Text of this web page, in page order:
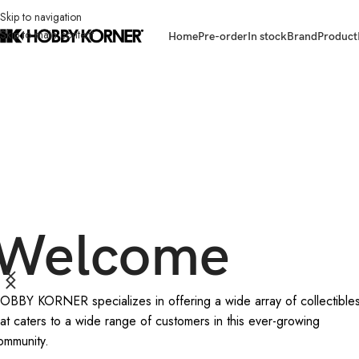
Skip to navigation
Skip to main content
HomePre-orderIn stockBrandProduct
KORNER specializes in offering a wide array of collectibles
caters to a wide range of customers in this ever-growing